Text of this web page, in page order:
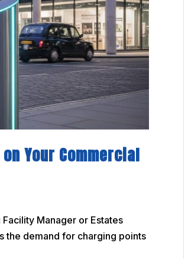
Your Commercial
Manager or Estates
the demand for charging points